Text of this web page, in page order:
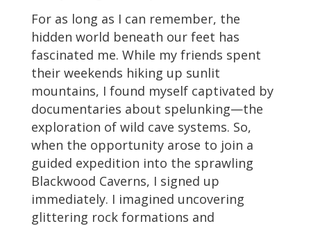
For as long as I can remember, the
hidden world beneath our feet has
fascinated me. While my friends spent
their weekends hiking up sunlit
mountains, I found myself captivated by
documentaries about spelunking—the
exploration of wild cave systems. So,
when the opportunity arose to join a
guided expedition into the sprawling
Blackwood Caverns, I signed up
immediately. I imagined uncovering
glittering rock formations and